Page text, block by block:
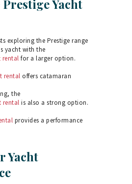
Yacht
exploring the Prestige range
yacht with the
rental for a larger option.
rental offers catamaran
the
rental is also a strong option.
provides a performance
Yacht